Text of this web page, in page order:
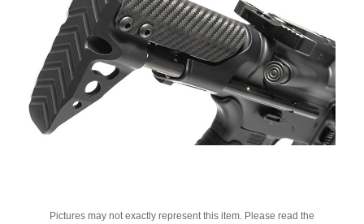
Pictures may not exactly represent this item. Please read the